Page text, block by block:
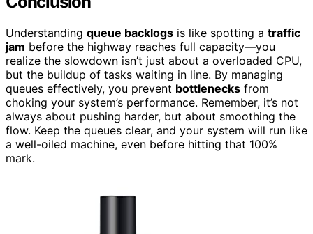
Understanding queue backlogs is like spotting a traffic
jam before the highway reaches full capacity—you
realize the slowdown isn’t just about a overloaded CPU,
but the buildup of tasks waiting in line. By managing
queues effectively, you prevent bottlenecks from
choking your system’s performance. Remember, it’s not
always about pushing harder, but about smoothing the
flow. Keep the queues clear, and your system will run like
a well-oiled machine, even before hitting that 100%
mark.